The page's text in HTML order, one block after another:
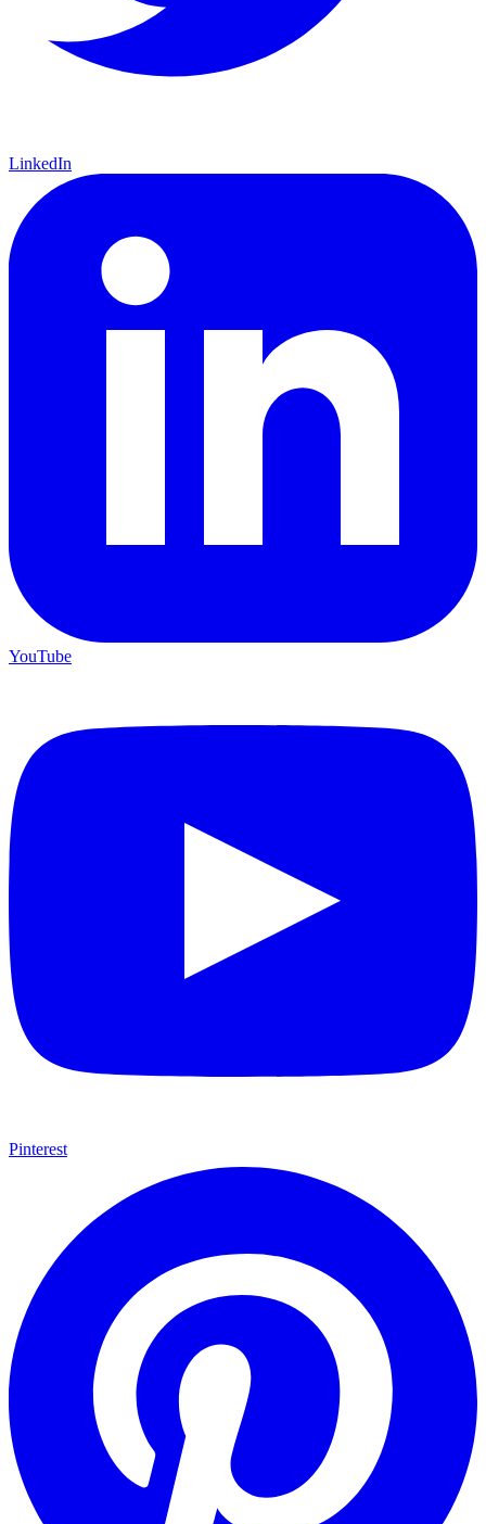
LinkedIn
YouTube
Pinterest